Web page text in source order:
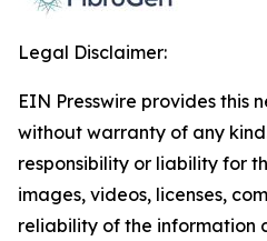
Legal Disclaimer:
EIN Presswire provides this
without warranty of any
responsibility or liability for
images, videos, licenses,
reliability of the information